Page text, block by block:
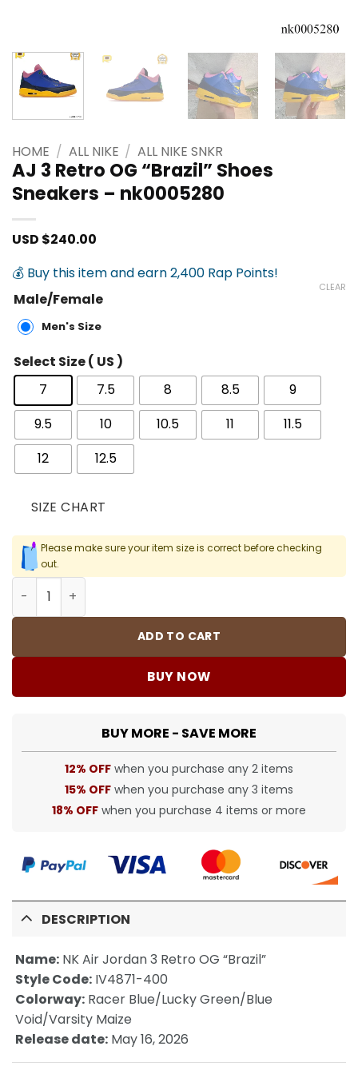
HOME / ALL NIKE / ALL NIKE SNKR
AJ 3 Retro OG “Brazil” Shoes
Sneakers – nk0005280
USD $240.00
💰 Buy this item and earn 2,400 Rap Points!
Male/Female
Men's Size
Select Size ( US )
7
7.5 8 8.5
9
9.5
10 10.5 11
11.5
12
12.5
CLEAR
SIZE CHART
Please make sure your item size is correct before checking
out.
AJ 3 Retro OG "Brazil" Shoes Sneakers – nk0005280
ADD TO CART
BUY NOW
BUY MORE - SAVE MORE
12% OFF when you purchase any 2 items
15% OFF when you purchase any 3 items
18% OFF when you purchase 4 items or more
DESCRIPTION
Name: NK Air Jordan 3 Retro OG “Brazil”
Style Code: IV4871-400
Colorway: Racer Blue/Lucky Green/Blue
Void/Varsity Maize
Release date: May 16, 2026